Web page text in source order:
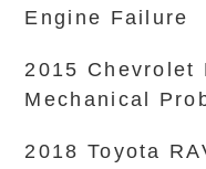
Engine Failure
2015 Chevrolet
Mechanical
2018 Toyota